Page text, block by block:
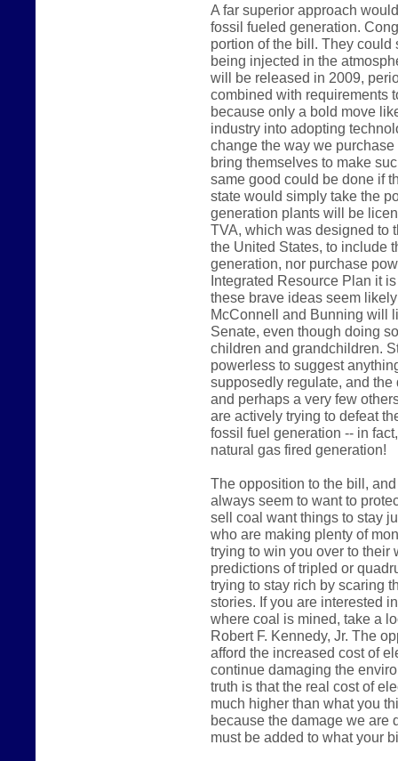
A far superior approach
fossil fueled generation.
portion of the bill. They
being injected in the
will be released in 2009,
combined with requirements
because only a bold move
industry into adopting
change the way we
bring themselves to make
same good could be done if
state would simply take the
generation plants will be
TVA, which was designed to
the United States, to include
generation, nor purchase
Integrated Resource Plan it
these brave ideas seem
McConnell and Bunning will
Senate, even though doing
children and grandchildren.
powerless to suggest
supposedly regulate, and
and perhaps a very few
are actively trying to defeat
fossil fuel generation -- in
natural gas fired generation!
The opposition to the bill,
always seem to want to
sell coal want things to stay
who are making plenty of
trying to win you over to their
predictions of tripled or
trying to stay rich by scaring
stories. If you are interested
where coal is mined, take a
Robert F. Kennedy, Jr. The
afford the increased cost of
continue damaging the
truth is that the real cost of
much higher than what you
because the damage we are
must be added to what your